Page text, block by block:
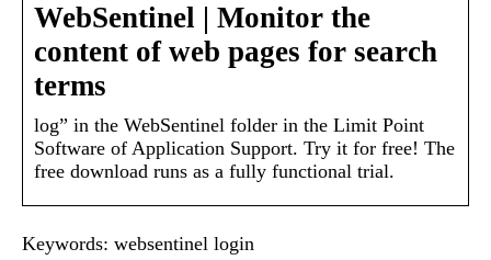
WebSentinel | Monitor the
content of web pages for search
terms
log” in the WebSentinel folder in the Limit Point
Software of Application Support. Try it for free! The
free download runs as a fully functional trial.
Keywords: websentinel login